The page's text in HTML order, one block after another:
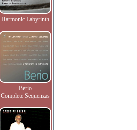
Harmonic Labyrinth
Berio
Complete Sequenzas